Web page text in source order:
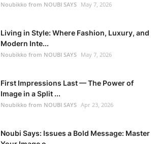
Noubikko from NOUBI SAYS May 7, 2026
Living in Style: Where Fashion, Luxury, and
Modern Inte...
Noubikko from NOUBI SAYS May 7, 2026
First Impressions Last — The Power of
Image in a Split ...
Noubikko from NOUBI SAYS Apr 23, 2026
Noubi Says: Issues a Bold Message: Master